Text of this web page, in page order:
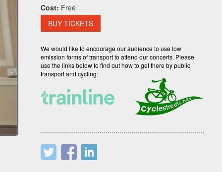
Cost: Free
BUY TICKETS
We would like to encourage our audience to use low
emission forms of transport to attend our concerts. Please
use the links below to find out how to get there by public
transport and cycling: